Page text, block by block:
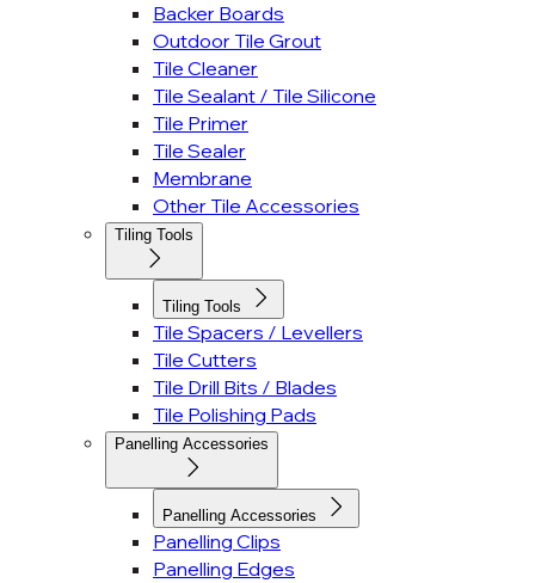
Backer Boards
Outdoor Tile Grout
Tile Cleaner
Tile Sealant / Tile Silicone
Tile Primer
Tile Sealer
Membrane
Other Tile Accessories
Tiling Tools
Tiling Tools
Tile Spacers / Levellers
Tile Cutters
Tile Drill Bits / Blades
Tile Polishing Pads
Panelling Accessories
Panelling Accessories
Panelling Clips
Panelling Edges